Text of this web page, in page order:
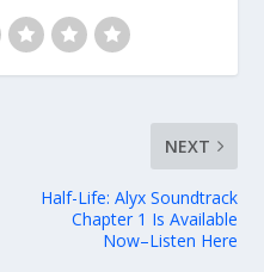
NEXT
Half-Life: Alyx Soundtrack
Chapter 1 Is Available
Now–Listen Here